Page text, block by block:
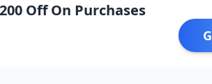
Off On Purchases